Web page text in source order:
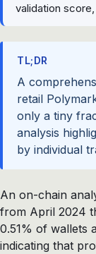
validation
TL;DR
A
retail
only a tiny
analysis
by individual
An on-chain
from April 2024
0.51% of wallets
indicating that